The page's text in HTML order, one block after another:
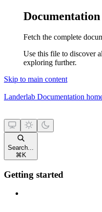
Fetch the complete
Use this file to discover
exploring further.
Skip to main content
Landerlab Documentation
Search...
⌘ K
Getting started